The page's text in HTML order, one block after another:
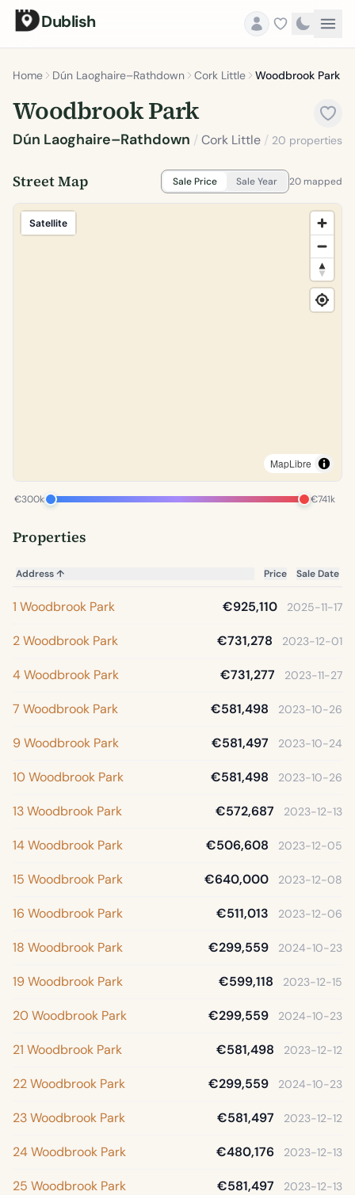
Dublish
Home Dún Laoghaire–Rathdown Cork Little Woodbrook Park
Woodbrook Park
Dún Laoghaire–Rathdown /Cork Little / 20 properties
Street Map Sale Price Sale Year 20 mapped
Satellite
MapLibre
€300k €741k
Properties
Address↑ Price Sale Date
1 Woodbrook Park €925,110 2025-11-17
2 Woodbrook Park €731,278 2023-12-01
4 Woodbrook Park €731,277 2023-11-27
7 Woodbrook Park €581,498 2023-10-26
9 Woodbrook Park €581,497 2023-10-24
10 Woodbrook Park €581,498 2023-10-26
13 Woodbrook Park €572,687 2023-12-13
14 Woodbrook Park €506,608 2023-12-05
15 Woodbrook Park €640,000 2023-12-08
16 Woodbrook Park €511,013 2023-12-06
18 Woodbrook Park €299,559 2024-10-23
19 Woodbrook Park €599,118 2023-12-15
20 Woodbrook Park €299,559 2024-10-23
21 Woodbrook Park €581,498 2023-12-12
22 Woodbrook Park €299,559 2024-10-23
23 Woodbrook Park €581,497 2023-12-12
24 Woodbrook Park €480,176 2023-12-13
25 Woodbrook Park €581,497 2023-12-13